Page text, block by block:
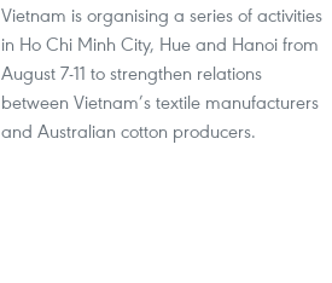
Vietnam is organising a series of activities
in Ho Chi Minh City, Hue and Hanoi from
August 7-11 to strengthen relations
between Vietnam’s textile manufacturers
and Australian cotton producers.